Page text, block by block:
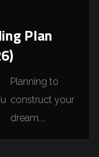
Plan
Planning to
construct your
dream....